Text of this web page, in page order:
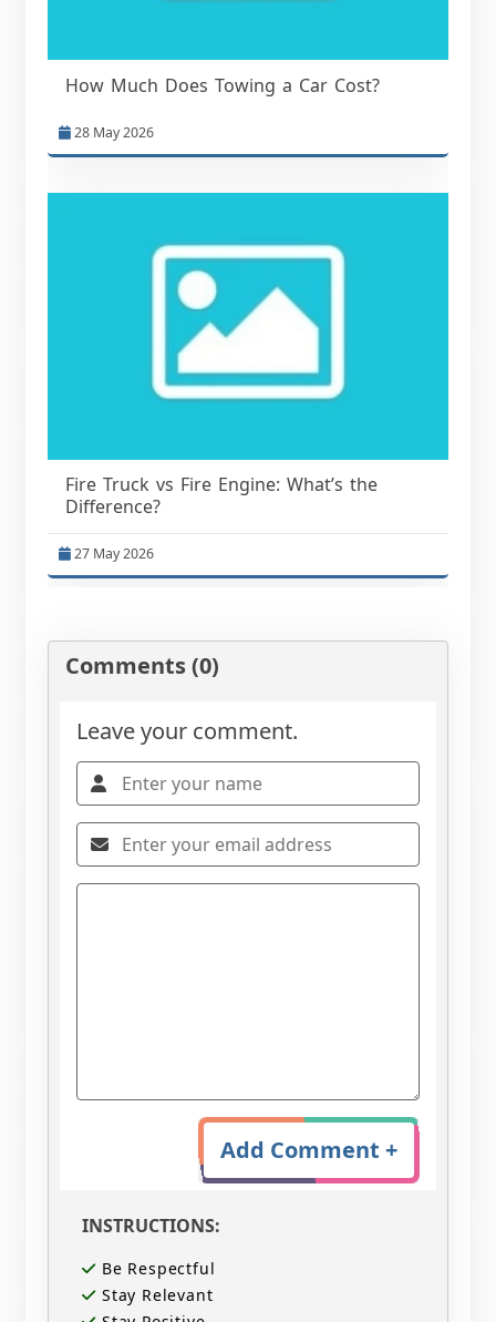
How Much Does Towing a Car Cost?
28 May 2026
Fire Truck vs Fire Engine: What’s the
Difference?
27 May 2026
Comments (0)
Leave your comment.
Add Comment +
INSTRUCTIONS:
Be Respectful
Stay Relevant